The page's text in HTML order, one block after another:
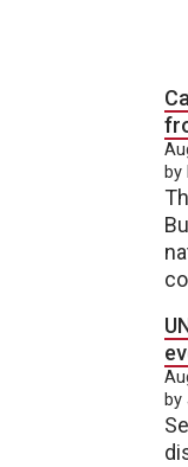
by
by